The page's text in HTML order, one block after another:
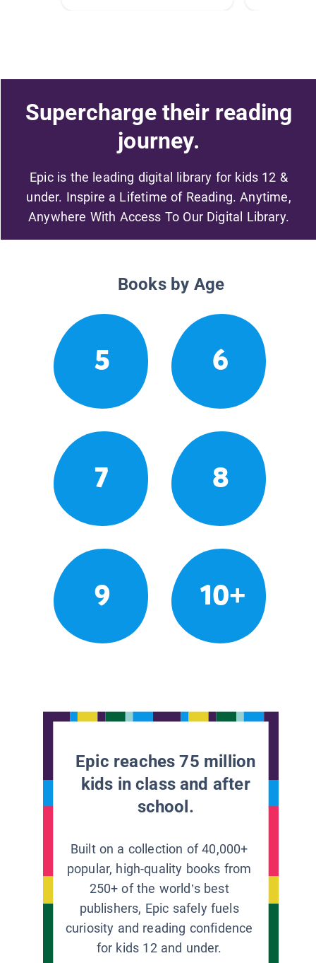
Supercharge their reading
journey.
Epic is the leading digital library for kids 12 &
under. Inspire a Lifetime of Reading. Anytime,
Anywhere With Access To Our Digital Library.
Books by Age
5 6
7 8
9 10+
Epic reaches 75 million
kids in class and after
school.
Built on a collection of 40,000+
popular, high-quality books from
250+ of the world’s best
publishers, Epic safely fuels
curiosity and reading confidence
for kids 12 and under.